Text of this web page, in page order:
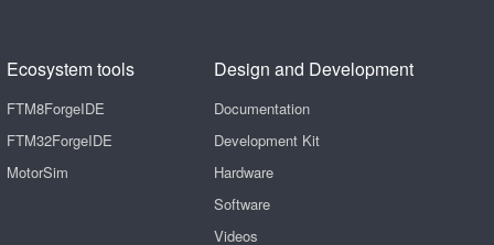
Ecosystem tools
FTM8ForgeIDE
FTM32ForgeIDE
MotorSim
Design and Development
Documentation
Development Kit
Hardware
Software
Videos